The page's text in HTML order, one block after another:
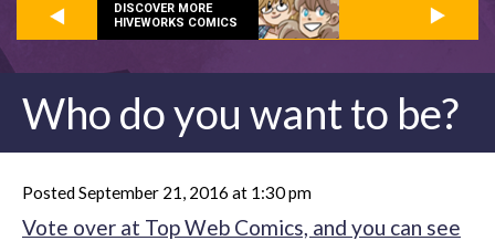
DISCOVER MORE
HIVEWORKS COMICS
Who do you want to be?
Posted September 21, 2016 at 1:30 pm
Vote over at Top Web Comics, and you can see